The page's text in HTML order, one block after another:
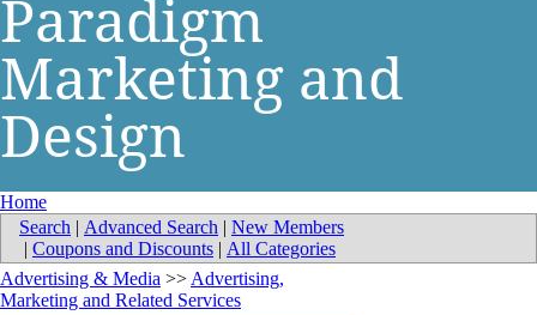
Paradigm
Marketing and
Design
Home
Search | Advanced Search | New Members
| Coupons and Discounts | All Categories
Advertising & Media >> Advertising,
Marketing and Related Services